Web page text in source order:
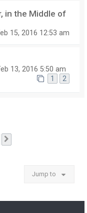
in the Middle of
15, 2016 12:53 am
13, 2016 5:50 am
1 2
Jump to